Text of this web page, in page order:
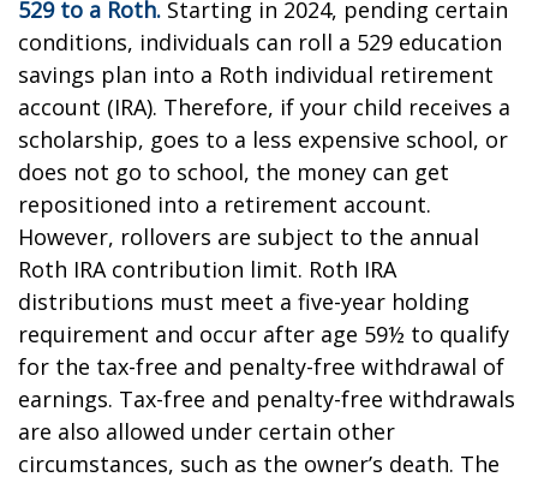
529 to a Roth. Starting in 2024, pending certain
conditions, individuals can roll a 529 education
savings plan into a Roth individual retirement
account (IRA). Therefore, if your child receives a
scholarship, goes to a less expensive school, or
does not go to school, the money can get
repositioned into a retirement account.
However, rollovers are subject to the annual
Roth IRA contribution limit. Roth IRA
distributions must meet a five-year holding
requirement and occur after age 59½ to qualify
for the tax-free and penalty-free withdrawal of
earnings. Tax-free and penalty-free withdrawals
are also allowed under certain other
circumstances, such as the owner’s death. The